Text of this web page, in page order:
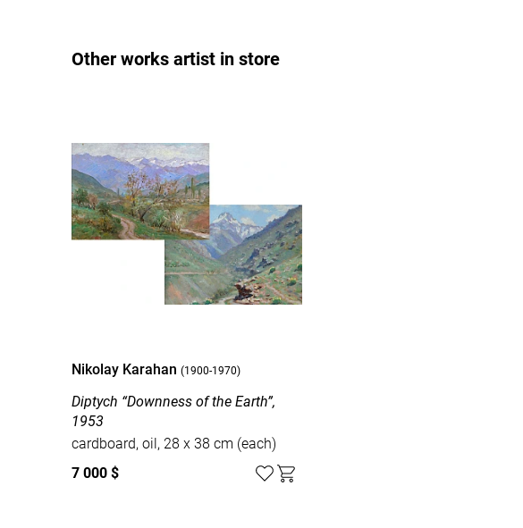
Other works artist in store
Nikolay Karahan (1900-1970)
Diptych “Downness of the Earth”,
1953
cardboard, oil, 28 х 38 cm (each)
7 000 $